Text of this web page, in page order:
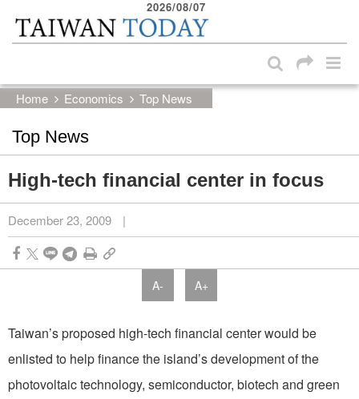
Skip to main content block
2026/08/07
Home Economics Top News
Top News
High-tech financial center in focus
December 23, 2009 |
A- A+
Taiwan’s proposed high-tech financial center would be
enlisted to help finance the island’s development of the
photovoltaic technology, semiconductor, biotech and green